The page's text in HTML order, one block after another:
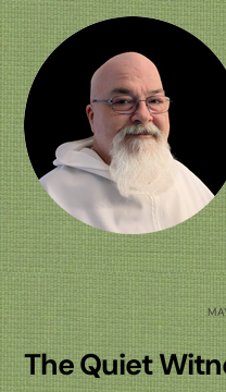
Skip
to
content
The Quiet